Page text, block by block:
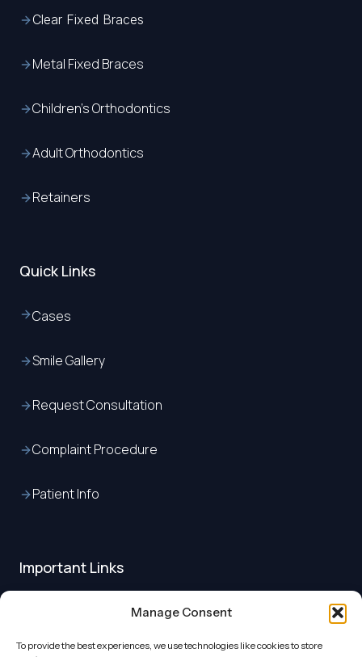
Manage Consent
To provide the best experiences, we use technologies like cookies to store
Clear Fixed Braces
Metal Fixed Braces
Children’s Orthodontics
Adult Orthodontics
Retainers
Quick Links
Cases
Smile Gallery
Request Consultation
Complaint Procedure
Patient Info
Important Links